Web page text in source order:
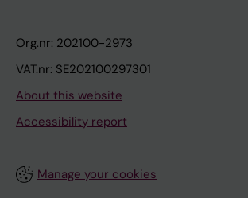
Org.nr: 202100-2973
VAT.nr: SE202100297301
About this website
Accessibility report
Manage your cookies